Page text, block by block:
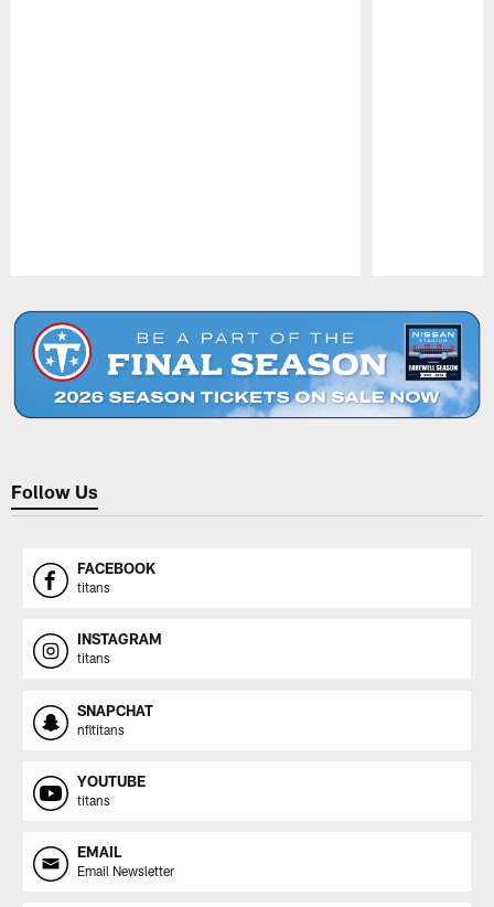
Follow Us
FACEBOOK
titans
INSTAGRAM
titans
SNAPCHAT
nfltitans
YOUTUBE
titans
EMAIL
Email Newsletter